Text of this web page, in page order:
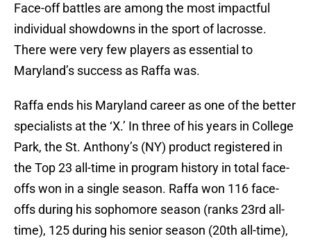
Face-off battles are among the most impactful
individual showdowns in the sport of lacrosse.
There were very few players as essential to
Maryland’s success as Raffa was.
Raffa ends his Maryland career as one of the better
specialists at the ‘X.’ In three of his years in College
Park, the St. Anthony’s (NY) product registered in
the Top 23 all-time in program history in total face-
offs won in a single season. Raffa won 116 face-
offs during his sophomore season (ranks 23rd all-
time), 125 during his senior season (20th all-time),